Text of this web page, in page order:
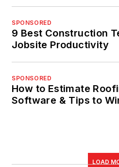
SPONSORED
9 Best Construction
Jobsite Productivity
SPONSORED
How to Estimate
Software & Tips to
LOAD